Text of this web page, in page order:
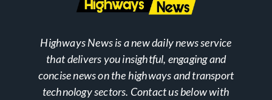
Highways News is a new daily news service
that delivers you insightful, engaging and
concise news on the highways and transport
technology sectors. Contact us below with